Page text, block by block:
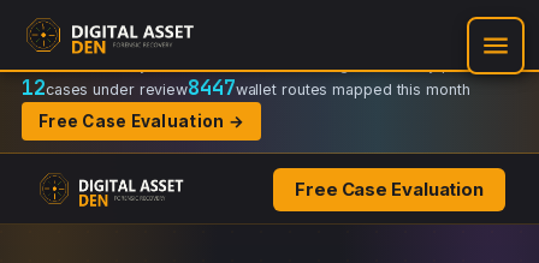
Recovery Doctrine:
Regulator-ready packets
12cases under review8447wallet routes mapped this month
Free Case Evaluation →
Free Case Evaluation